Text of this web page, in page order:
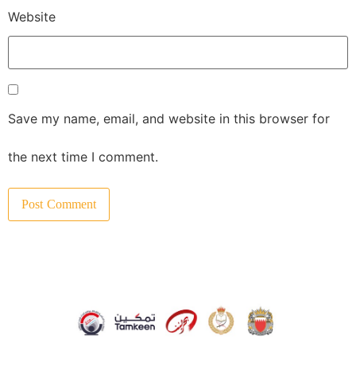
Website
Save my name, email, and website in this browser for
the next time I comment.